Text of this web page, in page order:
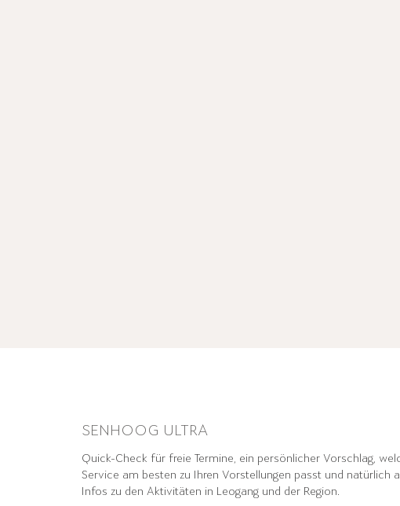
SENHOOG ULTRA
Quick-Check für freie Termine, ein persönlicher Vorschlag,
Service am besten zu Ihren Vorstellungen passt und natürlich
Infos zu den Aktivitäten in Leogang und der Region.